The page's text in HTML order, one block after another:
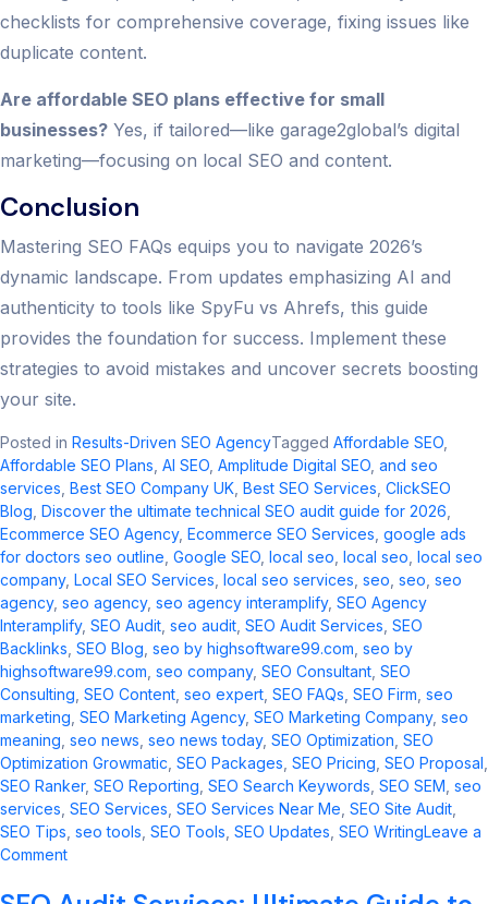
checklists for comprehensive coverage, fixing issues like
duplicate content.
Are affordable SEO plans effective for small
businesses? Yes, if tailored—like garage2global’s digital
marketing—focusing on local SEO and content.
Conclusion
Mastering SEO FAQs equips you to navigate 2026’s
dynamic landscape. From updates emphasizing AI and
authenticity to tools like SpyFu vs Ahrefs, this guide
provides the foundation for success. Implement these
strategies to avoid mistakes and uncover secrets boosting
your site.
Posted in Results-Driven SEO AgencyTagged Affordable SEO
Affordable SEO Plans AI SEO Amplitude Digital SEO and seo
services​ Best SEO Company UK Best SEO Services ClickSEO
Blog Discover the ultimate technical SEO audit guide for 2026
Ecommerce SEO Agency, Ecommerce SEO Services google ads
for doctors seo outline​ Google SEO local seo​ local seo local seo
company, Local SEO Services local seo services​ seo seo​ seo
agency, seo agency​, seo agency interamplify​, SEO Agency
Interamplify, SEO Audit seo audit​ SEO Audit Services SEO
Backlinks SEO Blog seo by highsoftware99.com​ seo by
highsoftware99.com seo company, SEO Consultant SEO
Consulting SEO Content seo expert SEO FAQs SEO Firm seo
marketing​ SEO Marketing Agency, SEO Marketing Company, seo
meaning​ seo news​ seo news today​, SEO Optimization SEO
Optimization Growmatic SEO Packages SEO Pricing SEO Proposal
SEO Ranker, SEO Reporting SEO Search Keywords SEO SEM seo
services​ SEO Services SEO Services Near Me SEO Site Audit
SEO Tips seo tools​ SEO Tools SEO Updates SEO WritingLeave a
Commenton
SEO